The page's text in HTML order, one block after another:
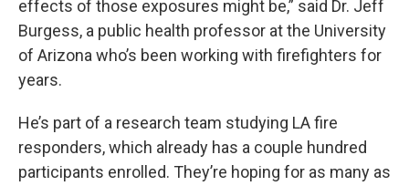
effects of those exposures might be,” said Dr. Jeff
Burgess, a public health professor at the University
of Arizona who’s been working with firefighters for
years.
He’s part of a research team studying LA fire
responders, which already has a couple hundred
participants enrolled. They’re hoping for as many as